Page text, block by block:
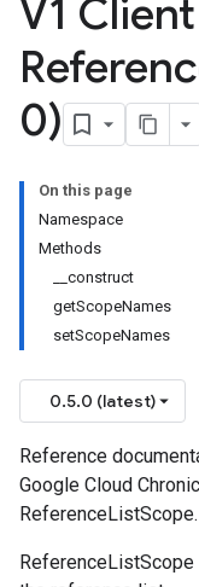
V1
0)
On this page
Namespace
Methods
__construct
getScopeNames
setScopeNames
0.5.0 (latest)
Reference
Google Cloud
ReferenceListScope.